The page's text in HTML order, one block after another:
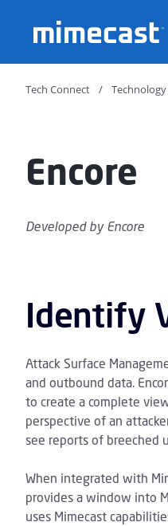
Tech Connect
Encore
Developed byEncore
Identify
Attack Surface
and outbound data.
to create a complete
perspective of an
see reports of breeched
When integrated with
provides a window into
uses Mimecast